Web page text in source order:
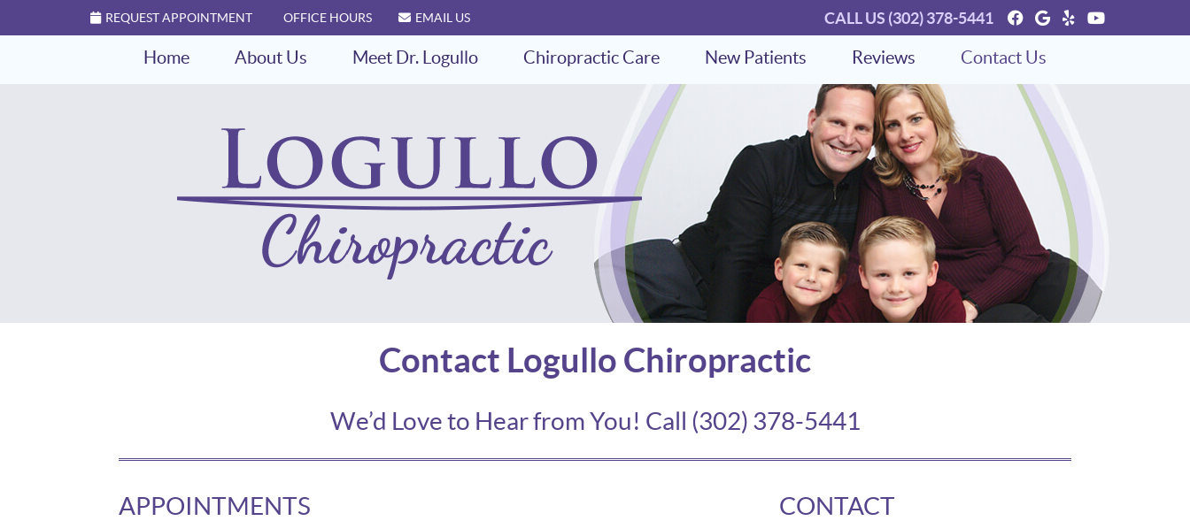
REQUEST APPOINTMENT OFFICE HOURS EMAIL US Facebook Social
Google Social
Yelp Social
Youtube
CALL US (302) 378-5441
Home About Us Meet Dr. Logullo Chiropractic Care New Patients Reviews Contact Us
Contact Logullo Chiropractic
We’d Love to Hear from You! Call (302) 378-5441
APPOINTMENTS CONTACT